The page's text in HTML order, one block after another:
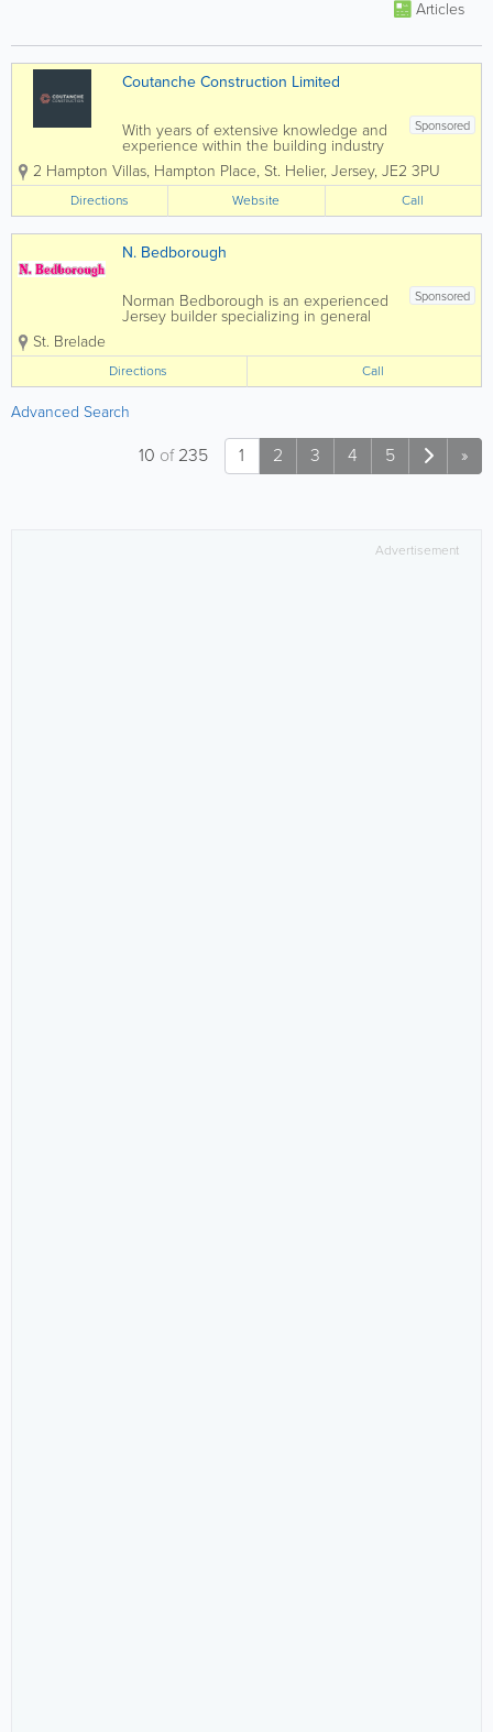
Articles
Coutanche Construction Limited
Sponsored
With years of extensive knowledge and
experience within the building industry
in Jersey, we are able to offer a reliable,
professional, high quality, bespoke and
friendly service. We offer both expertise
and reliability attracting most of...
2 Hampton Villas, Hampton Place, St. Helier, Jersey, JE2 3PU
Directions Website Call
N. Bedborough
Sponsored
Norman Bedborough is an experienced
Jersey builder specializing in general
construction and carpentry services.
experienced team, we offer a full range
of services at affordable rates and a
pensioner...
St. Brelade
Directions Call
Advanced Search
1 2 3 4 5 »
10 of235
Advertisement